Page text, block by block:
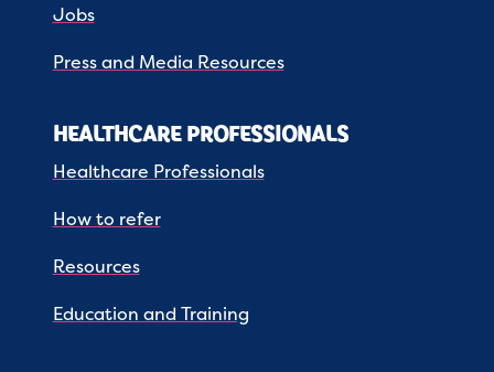
Jobs
Press and Media Resources
HEALTHCARE PROFESSIONALS
Healthcare Professionals
How to refer
Resources
Education and Training